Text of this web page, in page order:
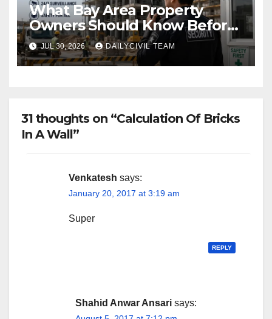
What Bay Area Property
Owners Should Know Before
Hiring a Construction Site
Security Company
JUL 30, 2026 DAILYCIVIL TEAM
31 thoughts on “Calculation Of Bricks
In A Wall”
Venkatesh says:
January 20, 2017 at 3:19 am
Super
REPLY
Shahid Anwar Ansari says: